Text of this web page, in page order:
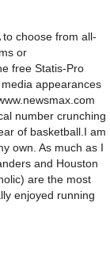
choose from all-
or
free Statis-Pro
appearances
number crunching
of basketball.I am
own. As much as I
and Houston
are the most
enjoyed running